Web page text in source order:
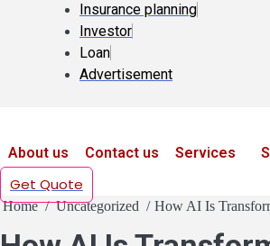
Insurance planning
Investor
Loan
Advertisement
About us Contact us Services
Get Quote
Home Uncategorized How AI Is